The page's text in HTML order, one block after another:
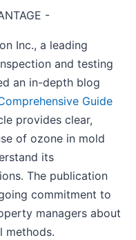
-
Inc., a leading
and testing
an in-depth blog
Guide
provides clear,
of ozone in mold
its
The publication
commitment to
managers about
methods.